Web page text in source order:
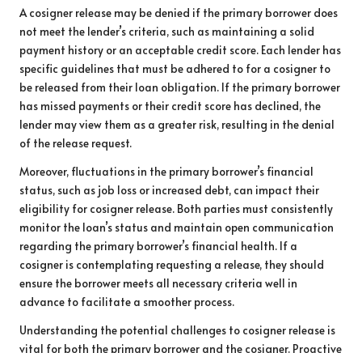
A cosigner release may be denied if the primary borrower does
not meet the lender’s criteria, such as maintaining a solid
payment history or an acceptable credit score. Each lender has
specific guidelines that must be adhered to for a cosigner to
be released from their loan obligation. If the primary borrower
has missed payments or their credit score has declined, the
lender may view them as a greater risk, resulting in the denial
of the release request.
Moreover, fluctuations in the primary borrower’s financial
status, such as job loss or increased debt, can impact their
eligibility for cosigner release. Both parties must consistently
monitor the loan’s status and maintain open communication
regarding the primary borrower’s financial health. If a
cosigner is contemplating requesting a release, they should
ensure the borrower meets all necessary criteria well in
advance to facilitate a smoother process.
Understanding the potential challenges to cosigner release is
vital for both the primary borrower and the cosigner. Proactive